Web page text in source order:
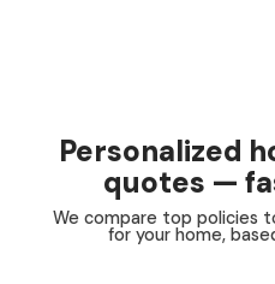
Personalized
quotes —
We compare top policies
for your home,